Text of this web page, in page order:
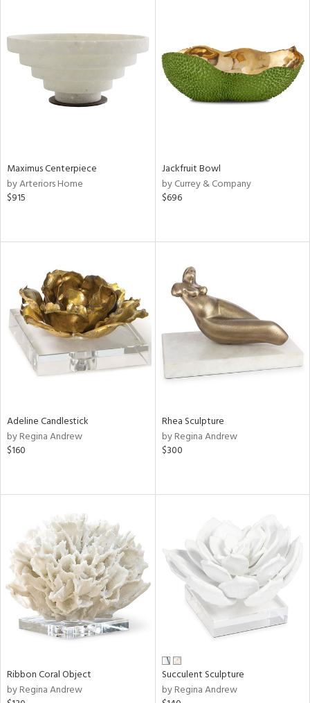
Maximus Centerpiece
by Arteriors Home
$915
Jackfruit Bowl
by Currey & Company
$696
Adeline Candlestick
by Regina Andrew
$160
Rhea Sculpture
by Regina Andrew
$300
Ribbon Coral Object
by Regina Andrew
Succulent Sculpture
by Regina Andrew